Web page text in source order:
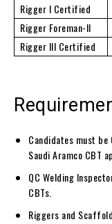
Rigger I Certified
Rigger Foreman-II
Rigger III Certified
Candidates must be
Saudi Aramco CBT
QC Welding
CBTs.
Riggers and